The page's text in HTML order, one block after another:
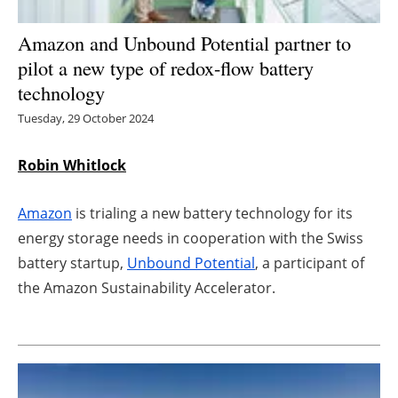
Energy saving
Hydrogen
Electric/Hybrid
Blogs
Agenda
Directory
Jobs
About us
Amazon and Unbound Potential partner to
pilot a new type of redox-flow battery
technology
Tuesday, 29 October 2024
Robin Whitlock
Amazon is trialing a new battery technology for its
energy storage needs in cooperation with the Swiss
battery startup, Unbound Potential, a participant of
the Amazon Sustainability Accelerator.